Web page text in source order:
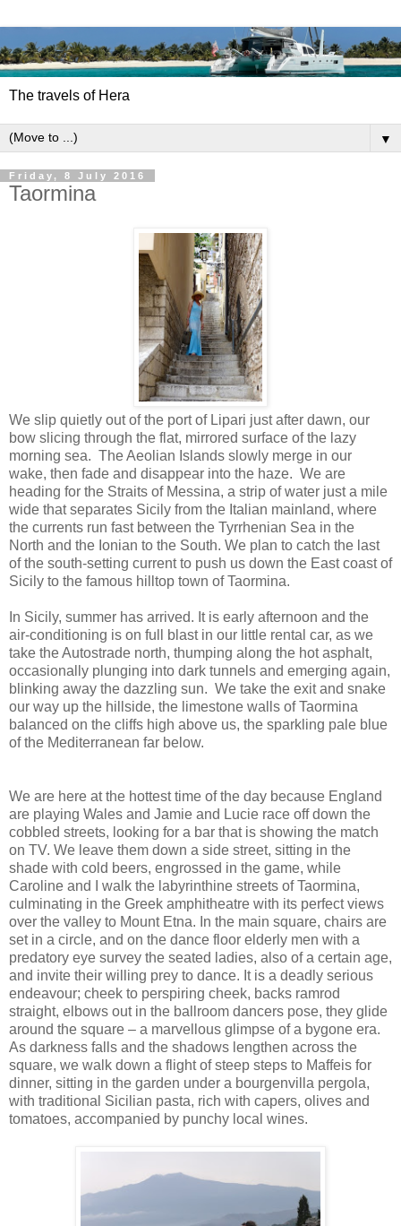
The travels of Hera
▼
Friday, 8 July 2016
Taormina
We slip quietly out of the port of Lipari just after dawn, our
bow slicing through the flat, mirrored surface of the lazy
morning sea. The Aeolian Islands slowly merge in our
wake, then fade and disappear into the haze. We are
heading for the Straits of Messina, a strip of water just a mile
wide that separates Sicily from the Italian mainland, where
the currents run fast between the Tyrrhenian Sea in the
North and the Ionian to the South. We plan to catch the last
of the south-setting current to push us down the East coast of
Sicily to the famous hilltop town of Taormina.
In Sicily, summer has arrived. It is early afternoon and the
air-conditioning is on full blast in our little rental car, as we
take the Autostrade north, thumping along the hot asphalt,
occasionally plunging into dark tunnels and emerging again,
blinking away the dazzling sun. We take the exit and snake
our way up the hillside, the limestone walls of Taormina
balanced on the cliffs high above us, the sparkling pale blue
of the Mediterranean far below.
We are here at the hottest time of the day because England
are playing Wales and Jamie and Lucie race off down the
cobbled streets, looking for a bar that is showing the match
on TV. We leave them down a side street, sitting in the
shade with cold beers, engrossed in the game, while
Caroline and I walk the labyrinthine streets of Taormina,
culminating in the Greek amphitheatre with its perfect views
over the valley to Mount Etna. In the main square, chairs are
set in a circle, and on the dance floor elderly men with a
predatory eye survey the seated ladies, also of a certain age,
and invite their willing prey to dance. It is a deadly serious
endeavour; cheek to perspiring cheek, backs ramrod
straight, elbows out in the ballroom dancers pose, they glide
around the square – a marvellous glimpse of a bygone era.
As darkness falls and the shadows lengthen across the
square, we walk down a flight of steep steps to Maffeis for
dinner, sitting in the garden under a bourgenvilla pergola,
with traditional Sicilian pasta, rich with capers, olives and
tomatoes, accompanied by punchy local wines.